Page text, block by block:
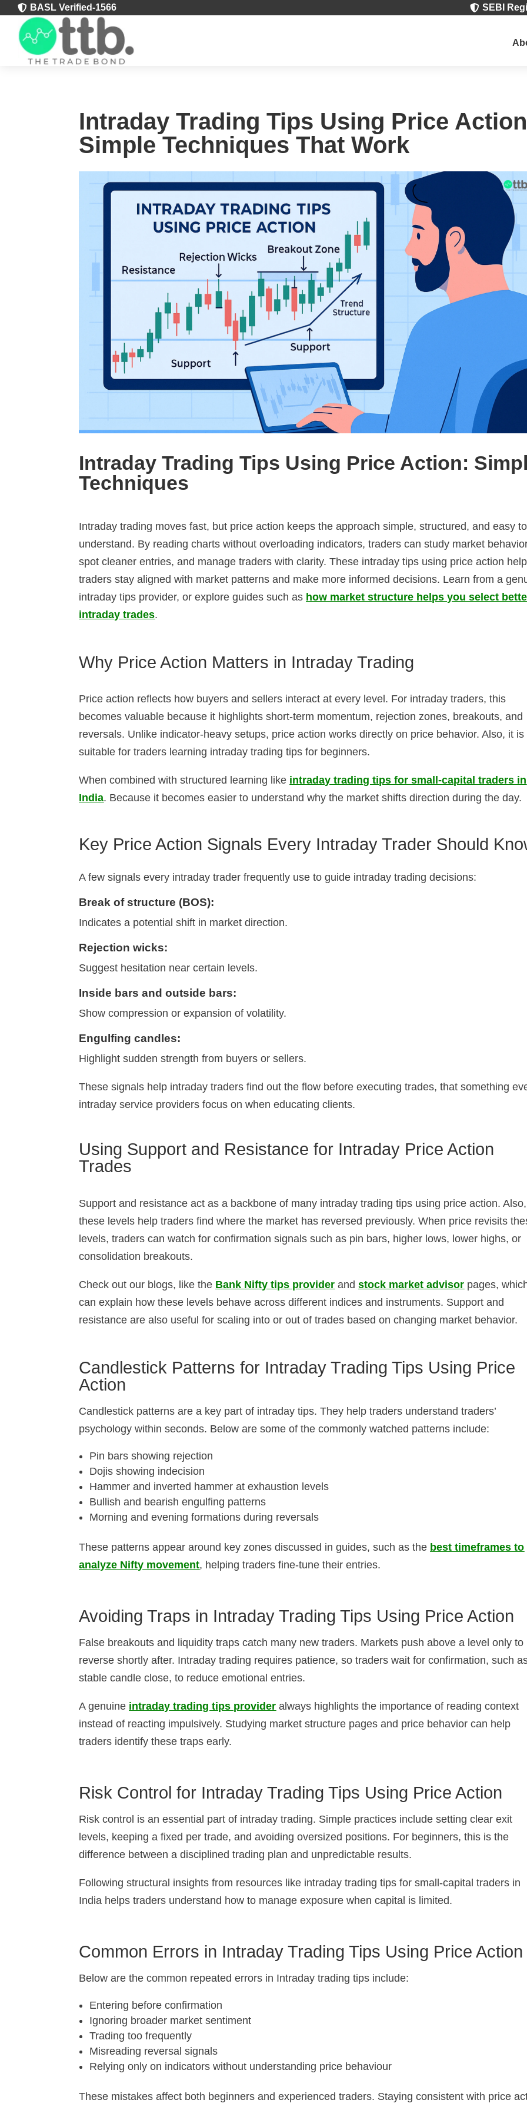
 BASL Verified-1566  SEBI
Intraday Trading Tips Using Price
Simple Techniques That Work
Intraday Trading Tips Using Price Action:
Techniques
Intraday trading moves fast, but price action keeps the approach simple, structured, and easy to
understand. By reading charts without overloading indicators, traders can study market
spot cleaner entries, and manage traders with clarity. These intraday tips using price action help
traders stay aligned with market patterns and make more informed decisions. Learn from a
intraday tips provider, or explore guides such as how market structure helps you select
intraday trades.
Why Price Action Matters in Intraday Trading
Price action reflects how buyers and sellers interact at every level. For intraday traders, this
becomes valuable because it highlights short-term momentum, rejection zones, breakouts, and
reversals. Unlike indicator-heavy setups, price action works directly on price behavior. Also, it is
suitable for traders learning intraday trading tips for beginners.
When combined with structured learning like intraday trading tips for small-capital traders in
India. Because it becomes easier to understand why the market shifts direction during the day.
Key Price Action Signals Every Intraday Trader Should
A few signals every intraday trader frequently use to guide intraday trading decisions:
Break of structure (BOS):
Indicates a potential shift in market direction.
Rejection wicks:
Suggest hesitation near certain levels.
Inside bars and outside bars:
Show compression or expansion of volatility.
Engulfing candles:
Highlight sudden strength from buyers or sellers.
These signals help intraday traders find out the flow before executing trades, that something
intraday service providers focus on when educating clients.
Using Support and Resistance for Intraday Price Action
Trades
Support and resistance act as a backbone of many intraday trading tips using price action. Also,
these levels help traders find where the market has reversed previously. When price revisits
levels, traders can watch for confirmation signals such as pin bars, higher lows, lower highs, or
consolidation breakouts.
Check out our blogs, like the Bank Nifty tips provider andstock market advisor pages,
can explain how these levels behave across different indices and instruments. Support and
resistance are also useful for scaling into or out of trades based on changing market behavior.
Candlestick Patterns for Intraday Trading Tips Using Price
Action
Candlestick patterns are a key part of intraday tips. They help traders understand traders’
psychology within seconds. Below are some of the commonly watched patterns include:
Pin bars showing rejection
Dojis showing indecision
Hammer and inverted hammer at exhaustion levels
Bullish and bearish engulfing patterns
Morning and evening formations during reversals
These patterns appear around key zones discussed in guides, such as the best timeframes to
analyze Nifty movement, helping traders fine-tune their entries.
Avoiding Traps in Intraday Trading Tips Using Price Action
False breakouts and liquidity traps catch many new traders. Markets push above a level only to
reverse shortly after. Intraday trading requires patience, so traders wait for confirmation, such
stable candle close, to reduce emotional entries.
A genuine intraday trading tips provider always highlights the importance of reading context
instead of reacting impulsively. Studying market structure pages and price behavior can help
traders identify these traps early.
Risk Control for Intraday Trading Tips Using Price Action
Risk control is an essential part of intraday trading. Simple practices include setting clear exit
levels, keeping a fixed per trade, and avoiding oversized positions. For beginners, this is the
difference between a disciplined trading plan and unpredictable results.
Following structural insights from resources like intraday trading tips for small-capital traders in
India helps traders understand how to manage exposure when capital is limited.
Common Errors in Intraday Trading Tips Using Price Action
Below are the common repeated errors in Intraday trading tips include:
Entering before confirmation
Ignoring broader market sentiment
Trading too frequently
Misreading reversal signals
Relying only on indicators without understanding price behaviour
These mistakes affect both beginners and experienced traders. Staying consistent with price